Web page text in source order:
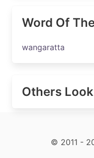
Word Of
wangaratta
Others
© 2011 -